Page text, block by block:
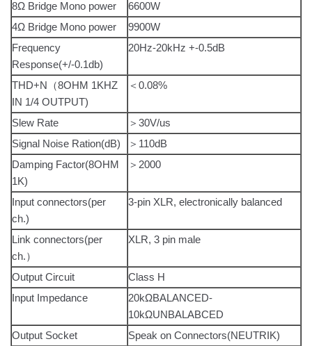
8Ω Bridge Mono power
6600W
4Ω Bridge Mono power
9900W
Frequency
Response(+/-0.1db)
20Hz-20kHz +-0.5dB
THD+N（8OHM 1KHZ
IN 1/4 OUTPUT)
＜0.08%
Slew Rate
＞30V/us
Signal Noise Ration(dB)
＞110dB
Damping Factor(8OHM
1K)
＞2000
Input connectors(per
ch.)
3-pin XLR, electronically balanced
Link connectors(per
ch.）
XLR, 3 pin male
Output Circuit
Class H
Input Impedance
20kΩBALANCED-
10kΩUNBALABCED
Output Socket
Speak on Connectors(NEUTRIK)